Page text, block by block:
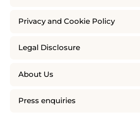
Privacy and Cookie Policy
Legal Disclosure
About Us
Press enquiries